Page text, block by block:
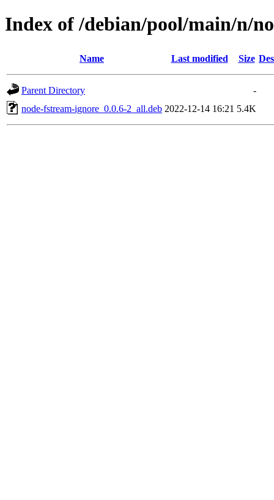
Index of /debian/pool/main/n/
Name Last modified Size
Parent Directory
-
node-fstream-ignore_0.0.6-2_all.deb 2022-12-14 16:21 5.4K